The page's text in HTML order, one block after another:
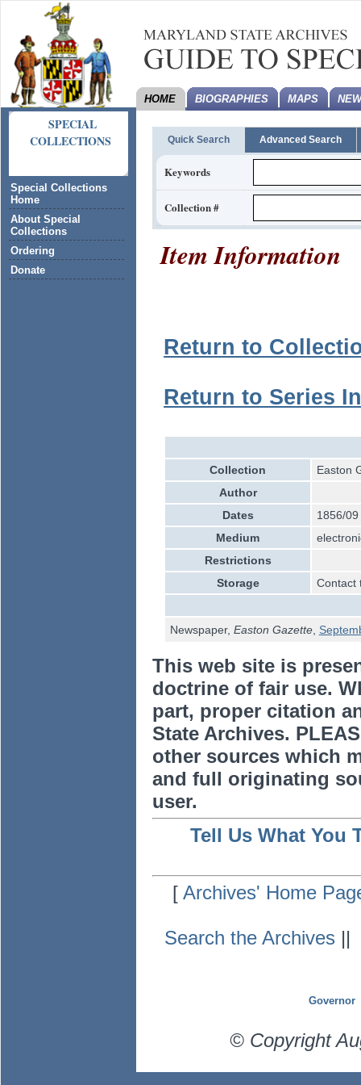
SPECIAL
COLLECTIONS
Special Collections
Home
About Special
Collections
Ordering
Donate
HOME BIOGRAPHIES MAPS
Quick Search Advanced Search
Keywords
Collection #
Item Information
Return to
Return to Series
Collection
Easton
Author
Dates
1856/09
Medium
Restrictions
Storage
Contact
Newspaper, Easton Gazette,
This web site is
doctrine of fair use.
part, proper citation
State Archives.
other sources which
and full originating
user.
Tell Us What You
[Archives' Home
Search the Archives ||
Governor
© Copyright